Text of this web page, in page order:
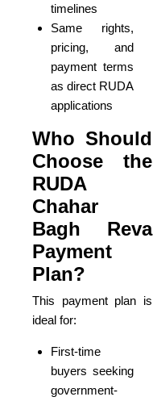
timelines
Same rights,
pricing, and
payment terms
as direct RUDA
applications
Who Should
Choose the
RUDA
Chahar
Bagh Reva
Payment
Plan?
This payment plan is
ideal for:
First-time
buyers seeking
government-